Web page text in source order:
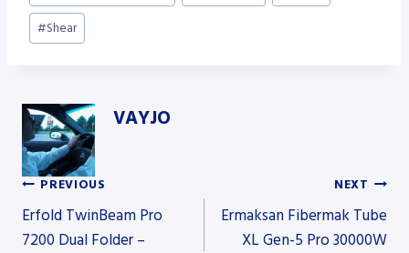
#Shear
VAYJO
Post
PREVIOUS
Erfold TwinBeam Pro
7200 Dual Folder –
NEXT
Ermaksan Fibermak Tube
XL Gen-5 Pro 30000W